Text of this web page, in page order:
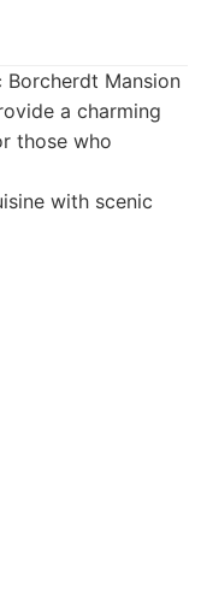
Mansion
a charming
those who
with scenic